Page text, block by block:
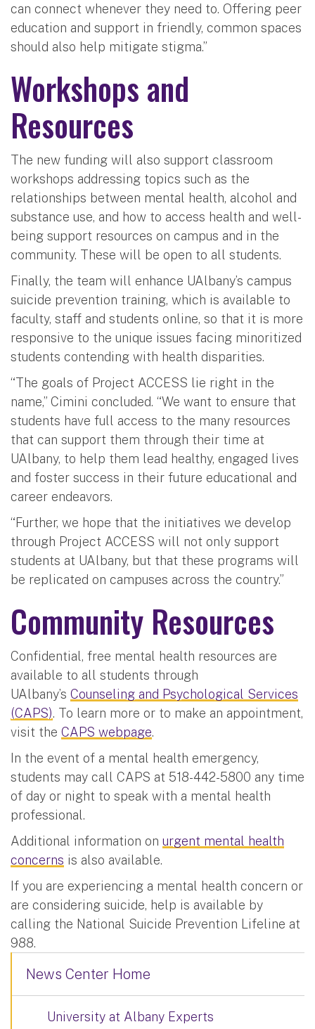
can connect whenever they need to. Offering peer
education and support in friendly, common spaces
should also help mitigate stigma.”
Workshops and
Resources
The new funding will also support classroom
workshops addressing topics such as the
relationships between mental health, alcohol and
substance use, and how to access health and well-
being support resources on campus and in the
community. These will be open to all students.
Finally, the team will enhance UAlbany’s campus
suicide prevention training, which is available to
faculty, staff and students online, so that it is more
responsive to the unique issues facing minoritized
students contending with health disparities.
“The goals of Project ACCESS lie right in the
name,” Cimini concluded. “We want to ensure that
students have full access to the many resources
that can support them through their time at
UAlbany, to help them lead healthy, engaged lives
and foster success in their future educational and
career endeavors.
“Further, we hope that the initiatives we develop
through Project ACCESS will not only support
students at UAlbany, but that these programs will
be replicated on campuses across the country.”
Community Resources
Confidential, free mental health resources are
available to all students through
UAlbany’s Counseling and Psychological Services
(CAPS). To learn more or to make an appointment,
visit the CAPS webpage.
In the event of a mental health emergency,
students may call CAPS at 518-442-5800 any time
of day or night to speak with a mental health
professional.
Additional information on urgent mental health
concerns is also available.
If you are experiencing a mental health concern or
are considering suicide, help is available by
calling the National Suicide Prevention Lifeline at
988.
News Center Home
University at Albany Experts